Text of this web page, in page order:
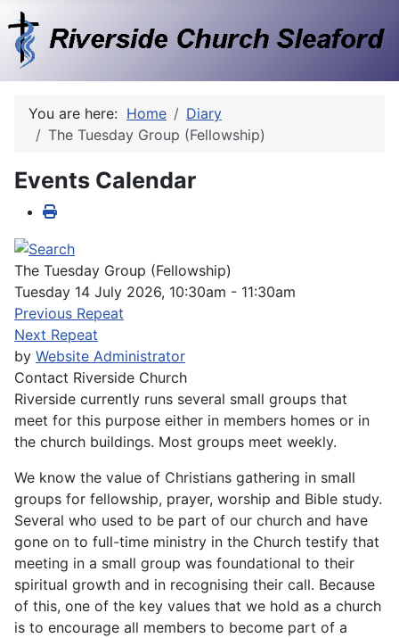
You are here: Home
Diary
The Tuesday Group (Fellowship)
Events Calendar
The Tuesday Group (Fellowship)
Tuesday 14 July 2026, 10:30am - 11:30am
Previous Repeat
Next Repeat
by Website Administrator
Contact Riverside Church
Riverside currently runs several small groups that
meet for this purpose either in members homes or in
the church buildings. Most groups meet weekly.
We know the value of Christians gathering in small
groups for fellowship, prayer, worship and Bible study.
Several who used to be part of our church and have
gone on to full-time ministry in the Church testify that
meeting in a small group was foundational to their
spiritual growth and in recognising their call. Because
of this, one of the key values that we hold as a church
is to encourage all members to become part of a